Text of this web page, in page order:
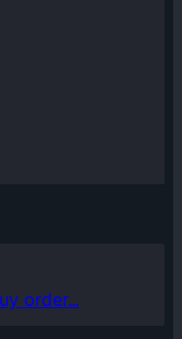
order...